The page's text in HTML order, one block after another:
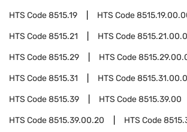
HTS Code8515.19 HTS Code
HTS Code8515.21 HTS Code
HTS Code8515.29 HTS Code
HTS Code8515.31 HTS Code
HTS Code8515.39 HTS Code8515.39.00
HTS Code8515.39.00.20 HTS Code